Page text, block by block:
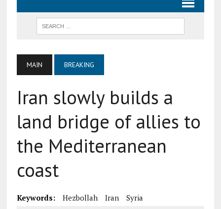
MAIN BREAKING
Iran slowly builds a
land bridge of allies to
the Mediterranean
coast
Keywords: Hezbollah Iran Syria